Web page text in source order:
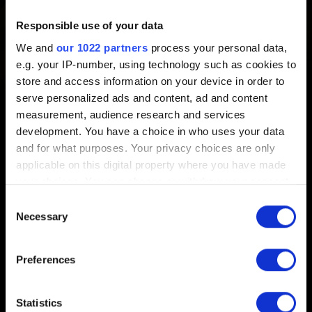
Responsible use of your data
We and our 1022 partners process your personal data,
e.g. your IP-number, using technology such as cookies to
store and access information on your device in order to
serve personalized ads and content, ad and content
measurement, audience research and services
development. You have a choice in who uses your data
and for what purposes. Your privacy choices are only
applicable on this digital property where you have made
your choices. You can change or withdraw your consent
the Privacy trigger icon.
Collect information about your geographical
meters
Selection
Necessary
Preferences
Statistics
ourforums. Our development team regularly visits them to
read comments from our players.
Want to further discuss your ideas and share opinions
with other players? Drop by our officialDiscord server